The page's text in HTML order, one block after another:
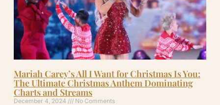
Mariah Carey’s All I Want for Christmas Is You:
The Ultimate Christmas Anthem Dominating
Charts and Streams
December 4, 2024 No Comments